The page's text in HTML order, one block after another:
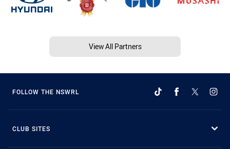
View All Partners
FOLLOW THE NSWRL
CLUB SITES